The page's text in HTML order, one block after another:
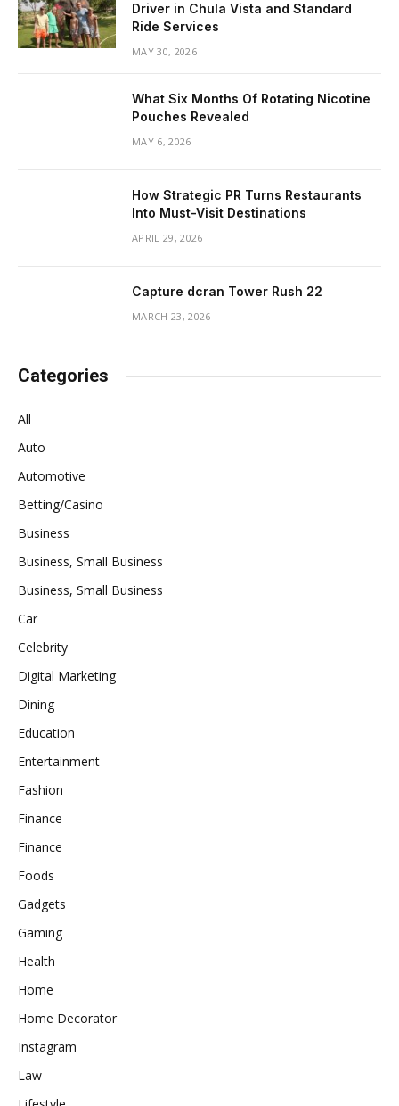
Driver in Chula Vista and Standard
Ride Services
MAY 30, 2026
What Six Months Of Rotating Nicotine
Pouches Revealed
MAY 6, 2026
How Strategic PR Turns Restaurants
Into Must-Visit Destinations
APRIL 29, 2026
Capture dcran Tower Rush 22
MARCH 23, 2026
Categories
All
Auto
Automotive
Betting/Casino
Business
Business, Small Business
Business, Small Business
Car
Celebrity
Digital Marketing
Dining
Education
Entertainment
Fashion
Finance
Finance
Foods
Gadgets
Gaming
Health
Home
Home Decorator
Instagram
Law